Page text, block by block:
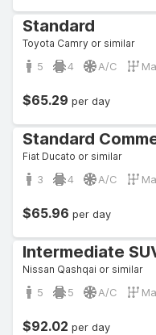
Standard
Toyota Camry or similar
5 4 A/C
$65.29 per day
Standard
Fiat Ducato or similar
3 4 A/C
$65.96 per day
Intermediate
Nissan Qashqai or similar
5 5 A/C
$92.02 per day